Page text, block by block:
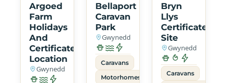
Argoed
Farm
Holidays
And
Certificated
Location
Gwynedd
Bellaport
Caravan
Park
Gwynedd
Caravans
Motorhomes
Bryn
Llys
Certificated
Site
Gwynedd
Caravans